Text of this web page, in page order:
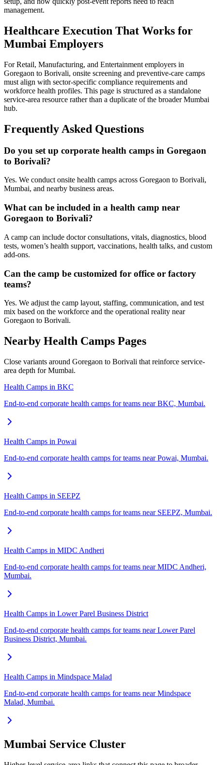
management.
Healthcare Execution That Works for
Mumbai Employers
For Retail, Manufacturing, and Entertainment employers in
Goregaon to Borivali, onsite screening and preventive-care camps
must align with sector-specific compliance requirements and
workforce health profiles. This page is structured as a standalone
service-area resource rather than a duplicate of the broader Mumbai
hub.
Frequently Asked Questions
Do you set up corporate health camps in Goregaon
to Borivali?
Yes. We conduct onsite health camps across Goregaon to Borivali,
Mumbai, and nearby business areas.
What can be included in a health camp near
Goregaon to Borivali?
A camp can include doctor consultations, vitals, diagnostics, blood
tests, women’s health support, vaccinations, health talks, and custom
add-ons.
Can the camp be customized for office or factory
teams?
Yes. We adjust the camp layout, staffing, communication, and test
mix based on the workforce and the operational reality near
Goregaon to Borivali.
Nearby Health Camps Pages
Close variants around Goregaon to Borivali that reinforce service-
area depth for Mumbai.
Health Camps in BKC
End-to-end corporate health camps for teams near BKC, Mumbai.
Health Camps in Powai
End-to-end corporate health camps for teams near Powai, Mumbai.
Health Camps in SEEPZ
End-to-end corporate health camps for teams near SEEPZ, Mumbai.
Health Camps in MIDC Andheri
End-to-end corporate health camps for teams near MIDC Andheri,
Mumbai.
Health Camps in Lower Parel Business District
End-to-end corporate health camps for teams near Lower Parel
Business District, Mumbai.
Health Camps in Mindspace Malad
End-to-end corporate health camps for teams near Mindspace
Malad, Mumbai.
Mumbai Service Cluster